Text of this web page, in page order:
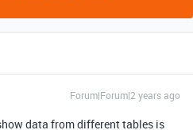
Forum|Forum|2 years ago
data from different tables is